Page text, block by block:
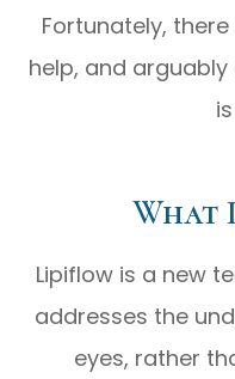
Fortunately,
help, and
What
Lipiflow is a new
addresses the
eyes, rather